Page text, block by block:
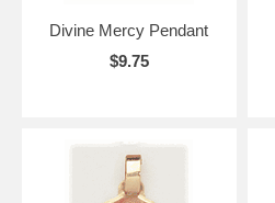
Divine Mercy Pendant
$9.75